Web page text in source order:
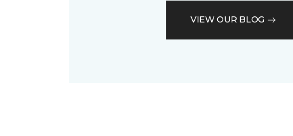
VIEW OUR BLOG